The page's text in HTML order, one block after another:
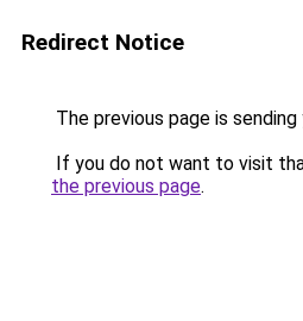
Redirect Notice
The previous page is
If you do not want to visit
the previous page.